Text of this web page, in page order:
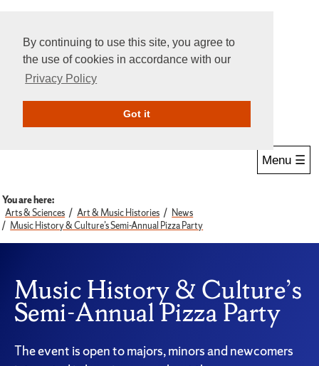
By continuing to use this site, you agree to
the use of cookies in accordance with our
Privacy Policy
Got itGive Online
Menu ☰
You are here:
Arts & Sciences
Art & Music Histories
News
Music History & Culture’s Semi-Annual Pizza Party
Music History & Culture’s
Semi-Annual Pizza Party
The event is open to majors, minors and newcomers